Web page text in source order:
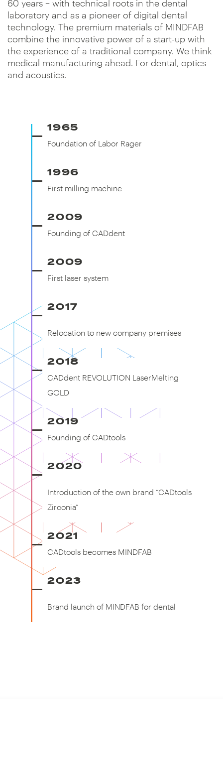
60 years – with technical roots in the dental
laboratory and as a pioneer of digital dental
technology. The premium materials of MINDFAB
combine the innovative power of a start-up with
the experience of a traditional company. We think
medical manufacturing ahead. For dental, optics
and acoustics.
1965
Foundation of Labor Rager
1996
First milling machine
2009
Founding of CADdent
2009
First laser system
2017
Relocation to new company premises
2018
CADdent REVOLUTION LaserMelting
GOLD
2019
Founding of CADtools
2020
Introduction of the own brand “CADtools
Zirconia”
2021
CADtools becomes MINDFAB
2023
Brand launch of MINDFAB for dental